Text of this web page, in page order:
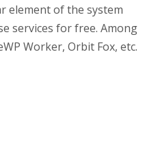
element of the system
services for free. Among
Worker, Orbit Fox, etc.